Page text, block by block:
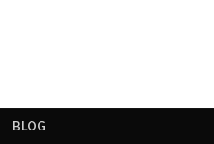
BLOG